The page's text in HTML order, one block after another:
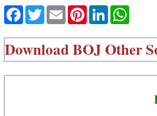
Facebook
TwitterEmailPinterestLinkedIn
DownloadBOJ Other